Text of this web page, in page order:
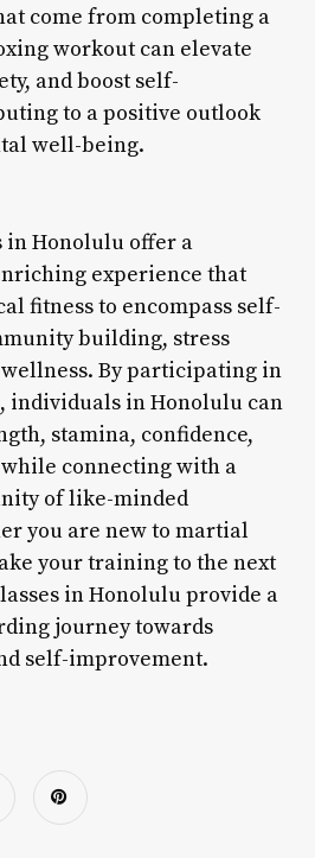
come from completing a
workout can elevate
and boost self-
to a positive outlook
well-being.
in Honolulu offer a
experience that
fitness to encompass self-
building, stress
By participating in
individuals in Honolulu can
stamina, confidence,
connecting with a
of like-minded
you are new to martial
your training to the next
in Honolulu provide a
journey towards
self-improvement.